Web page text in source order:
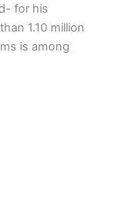
for his
1.10 million
is among